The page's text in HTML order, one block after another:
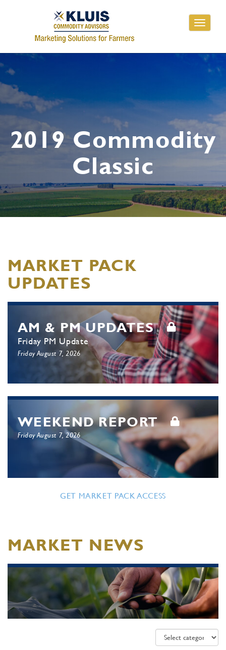
Toggle
2019 Commodity
Classic
MARKET PACK
UPDATES
AM & PM UPDATES
Friday PM Update
Friday August 7, 2026
WEEKEND REPORT
Friday August 7, 2026
GET MARKET PACK ACCESS
MARKET NEWS